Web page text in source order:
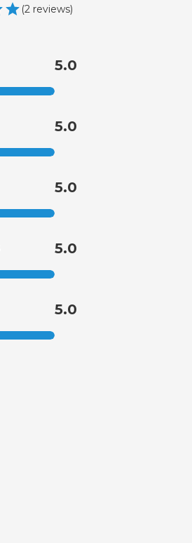
(2 reviews)
5.0
5.0
5.0
5.0
5.0